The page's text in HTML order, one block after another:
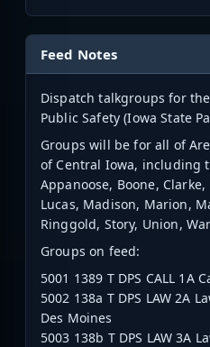
Feed Notes
Dispatch talkgroups for
Public Safety (Iowa State
Groups will be for all of
of Central Iowa, including
Appanoose, Boone, Clarke,
Lucas, Madison, Marion,
Ringgold, Story, Union,
Groups on feed:
5001 1389 T DPS CALL 1A
5002 138a T DPS LAW 2A
Des Moines
5003 138b T DPS LAW 3A